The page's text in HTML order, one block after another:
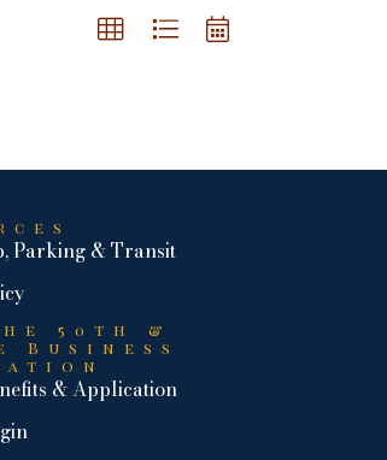
Parking & Transit
50th &
Business
& Application